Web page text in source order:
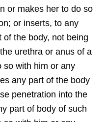
or makes her to do so
or inserts, to any
the body, not being
urethra or anus of a
so with him or any
any part of the body
penetration into the
part of body of such